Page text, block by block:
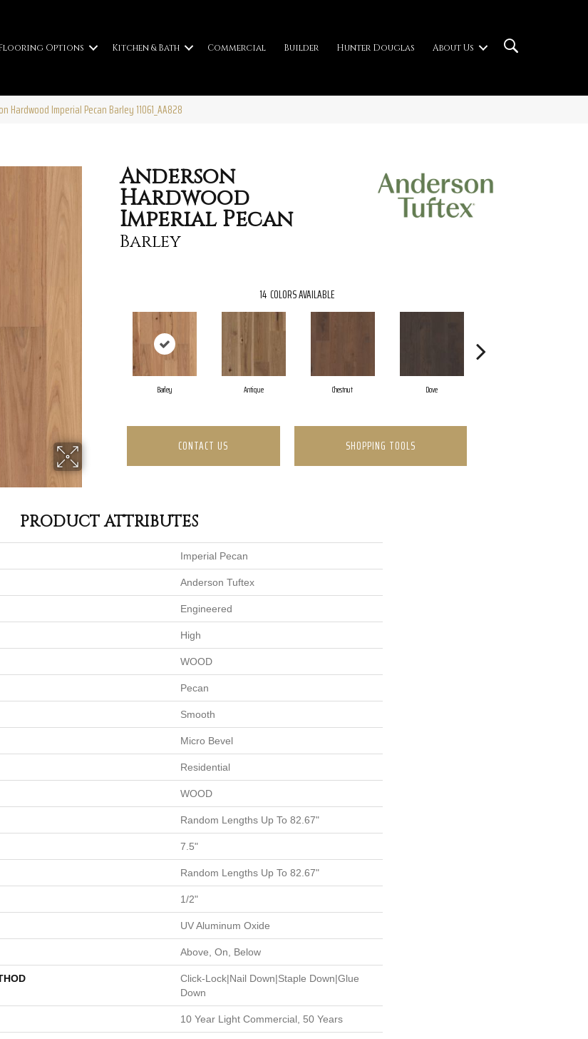
Options Kitchen & Bath Commercial Builder Hunter Douglas About Us
Hardwood Imperial Pecan Barley 11061_AA828
Anderson
Hardwood
Imperial Pecan
Barley
14 COLORS AVAILABLE
Barley Antique Chestnut Dove
CONTACT US SHOPPING TOOLS
PRODUCT ATTRIBUTES
Imperial Pecan
Anderson Tuftex
Engineered
High
WOOD
Pecan
Smooth
Micro Bevel
Residential
WOOD
Random Lengths Up To 82.67"
7.5"
Random Lengths Up To 82.67"
1/2"
UV Aluminum Oxide
Above, On, Below
Click-Lock|Nail Down|Staple Down|Glue
Down
10 Year Light Commercial, 50 Years